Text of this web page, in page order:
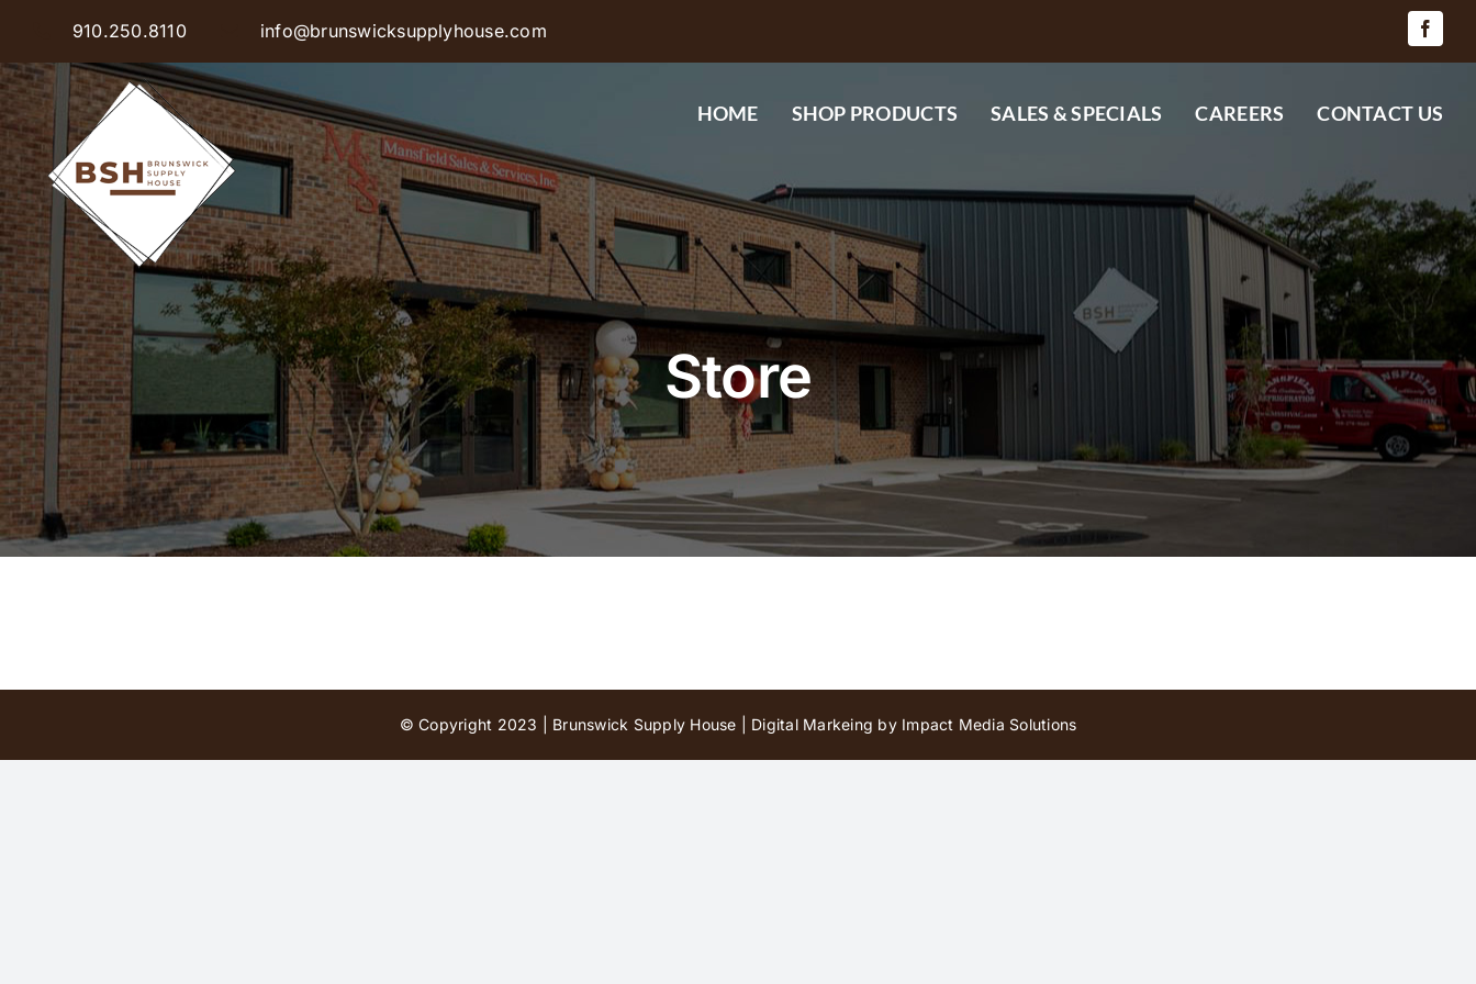
content
910.250.8110 info@brunswicksupplyhouse.com
HOME SHOP PRODUCTS SALES & SPECIALS CAREERS CONTACT US
Store
© Copyright 2023 | Brunswick Supply House | Digital Markeing by Impact Media Solutions